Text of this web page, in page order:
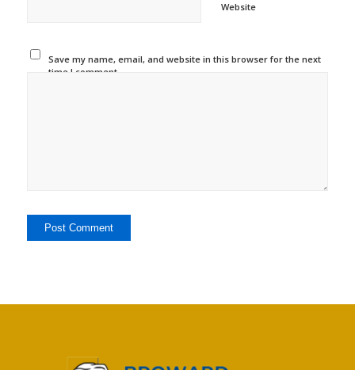
Website
Save my name, email, and website in this browser for the next
time I comment.